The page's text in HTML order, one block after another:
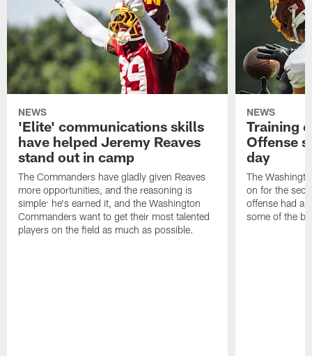
NEWS
'Elite' communications skills
have helped Jeremy Reaves
stand out in camp
The Commanders have gladly given Reaves
more opportunities, and the reasoning is
simple: he's earned it, and the Washington
Commanders want to get their most talented
players on the field as much as possible.
NEWS
Training
Offense
day
The
on for the
offense had
some of the